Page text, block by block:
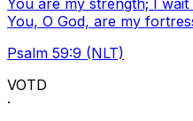
You are my strength; I
You, O God, are my
Psalm 59:9 (NLT)
VOTD
·